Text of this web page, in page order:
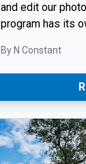
and edit our
program has its
By N Constant